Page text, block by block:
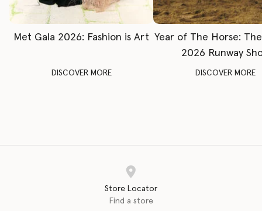
Met Gala 2026: Fashion is Art
DISCOVER MORE
Year of The Horse:
2026 Runway
DISCOVER MORE
Store Locator
Find a store